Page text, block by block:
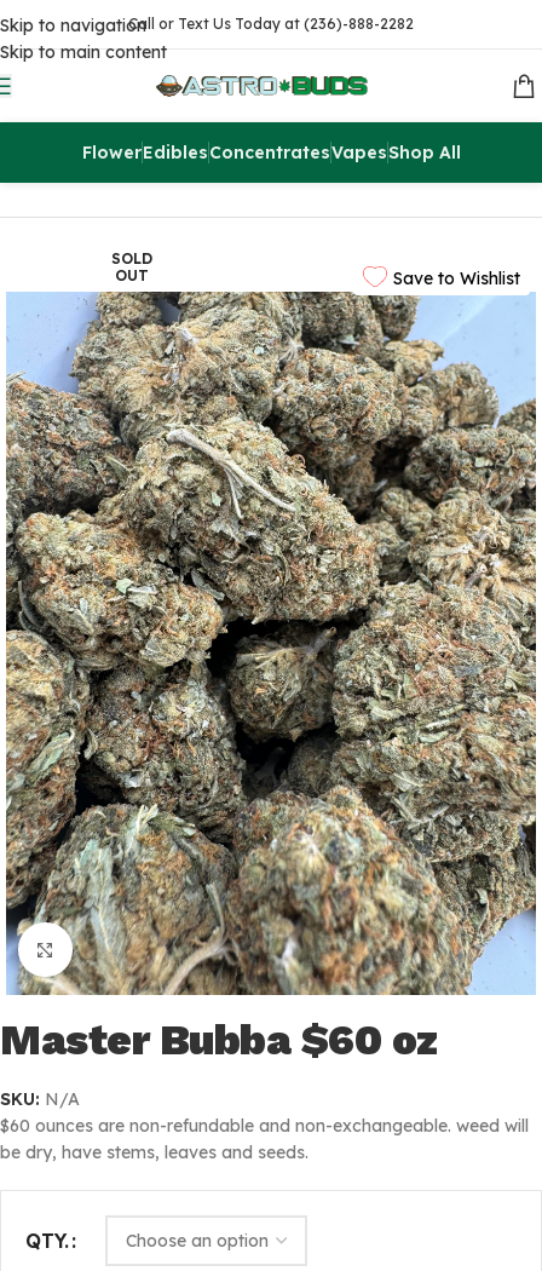
Skip to navigation
Skip to main content
Call or Text Us Today at (236)-888-2282
FlowerEdiblesConcentratesVapesShop All
Flowers AA
Save to Wishlist
SOLD
OUT
Click to enlarge
Master Bubba $60 oz
SKU: N/A
$60 ounces are non-refundable and non-exchangeable. weed will
be dry, have stems, leaves and seeds.
QTY.